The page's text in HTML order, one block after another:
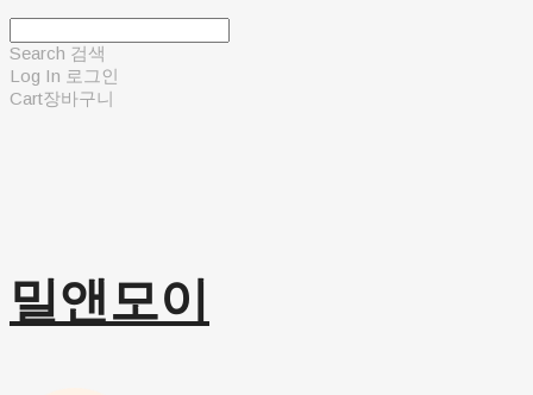
Search 검색
Log In 로그인
Cart장바구니
밀앤모이